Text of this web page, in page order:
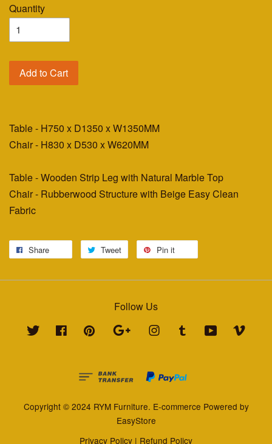
Quantity
Add to Cart
Table - H750 x D1350 x W1350MM
Chair - H830 x D530 x W620MM
Table - Wooden Strip Leg with Natural Marble Top
Chair - Rubberwood Structure with Beige Easy Clean
Fabric
Share Tweet Pin it
Follow Us
Twitter Facebook Pinterest Google Instagram Tumblr YouTube
Copyright © 2024 RYM Furniture. E-commerce Powered by
EasyStore
Privacy Policy | Refund Policy